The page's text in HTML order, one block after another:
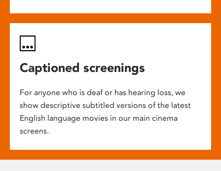
Captioned screenings
For anyone who is deaf or has hearing loss, we
show descriptive subtitled versions of the latest
English language movies in our main cinema
screens.